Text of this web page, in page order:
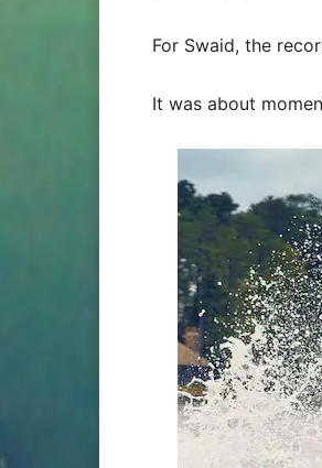
For Swaid, the
It was about